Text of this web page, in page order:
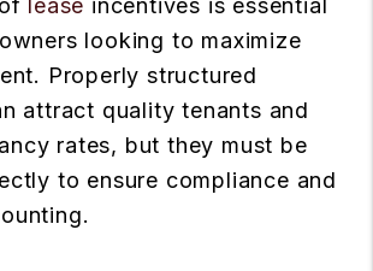
lease incentives is essential
looking to maximize
Properly structured
attract quality tenants and
rates, but they must be
to ensure compliance and